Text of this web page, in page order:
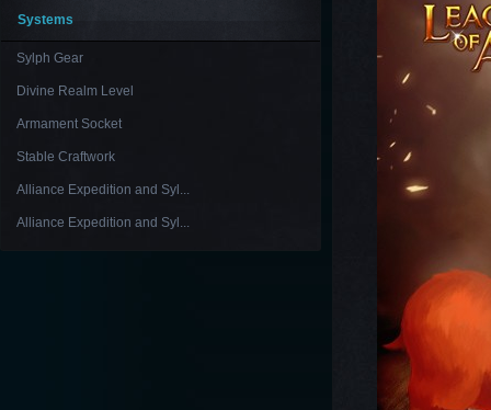
Systems
Sylph Gear
Divine Realm Level
Armament Socket
Stable Craftwork
Alliance Expedition and Syl...
Alliance Expedition and Syl...